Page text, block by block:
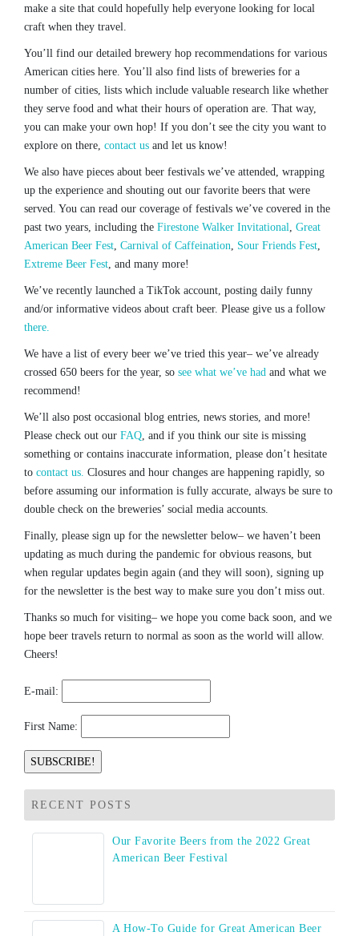
make a site that could hopefully help everyone looking for local
craft when they travel.
You’ll find our detailed brewery hop recommendations for various
American cities here. You’ll also find lists of breweries for a
number of cities, lists which include valuable research like whether
they serve food and what their hours of operation are. That way,
you can make your own hop! If you don’t see the city you want to
explore on there, contact us and let us know!
We also have pieces about beer festivals we’ve attended, wrapping
up the experience and shouting out our favorite beers that were
served. You can read our coverage of festivals we’ve covered in the
past two years, including the Firestone Walker Invitational, Great
American Beer Fest, Carnival of Caffeination, Sour Friends Fest,
Extreme Beer Fest, and many more!
We’ve recently launched a TikTok account, posting daily funny
and/or informative videos about craft beer. Please give us a follow
there.
We have a list of every beer we’ve tried this year– we’ve already
crossed 650 beers for the year, so see what we’ve had and what we
recommend!
We’ll also post occasional blog entries, news stories, and more!
Please check out our FAQ, and if you think our site is missing
something or contains inaccurate information, please don’t hesitate
to contact us. Closures and hour changes are happening rapidly, so
before assuming our information is fully accurate, always be sure to
double check on the breweries’ social media accounts.
Finally, please sign up for the newsletter below– we haven’t been
updating as much during the pandemic for obvious reasons, but
when regular updates begin again (and they will soon), signing up
for the newsletter is the best way to make sure you don’t miss out.
Thanks so much for visiting– we hope you come back soon, and we
hope beer travels return to normal as soon as the world will allow.
Cheers!
E-mail:
First Name:
RECENT POSTS
Our Favorite Beers from the 2022 Great
American Beer Festival
A How-To Guide for Great American Beer